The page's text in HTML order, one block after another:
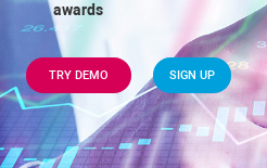
awards
TRY DEMO SIGN UP